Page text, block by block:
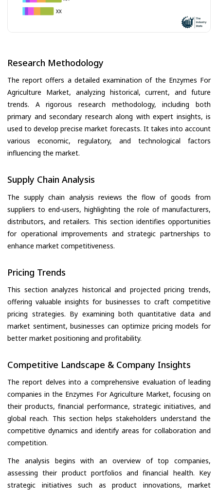
Research Methodology
The report offers a detailed examination of the Enzymes For
Agriculture Market, analyzing historical, current, and future
trends. A rigorous research methodology, including both
primary and secondary research along with expert insights, is
used to develop precise market forecasts. It takes into account
various economic, regulatory, and technological factors
influencing the market.
Supply Chain Analysis
The supply chain analysis reviews the flow of goods from
suppliers to end-users, highlighting the role of manufacturers,
distributors, and retailers. This section identifies opportunities
for operational improvements and strategic partnerships to
enhance market competitiveness.
Pricing Trends
This section analyzes historical and projected pricing trends,
offering valuable insights for businesses to craft competitive
pricing strategies. By examining both quantitative data and
market sentiment, businesses can optimize pricing models for
better market positioning and profitability.
Competitive Landscape & Company Insights
The report delves into a comprehensive evaluation of leading
companies in the Enzymes For Agriculture Market, focusing on
their products, financial performance, strategic initiatives, and
global reach. This section helps stakeholders understand the
competitive dynamics and identify areas for collaboration and
competition.
The analysis begins with an overview of top companies,
assessing their product portfolios and financial health. Key
strategic initiatives such as product innovations, market